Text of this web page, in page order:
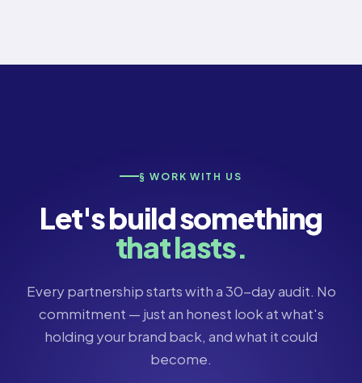
§ WORK WITH US
Let's build something
that lasts.
Every partnership starts with a 30-day audit. No
commitment — just an honest look at what's
holding your brand back, and what it could
become.